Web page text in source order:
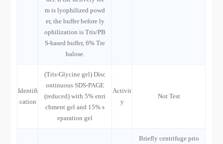
m is lyophilized powd
er, the buffer before ly
ophilization is Tris/PB
S-based buffer, 6% Tre
halose.
Identifi
cation
(Tris-Glycine gel) Disc
ontinuous SDS-PAGE
(reduced) with 5% enri
chment gel and 15% s
eparation gel
Activit
y
Not Test
Briefly centrifuge prio